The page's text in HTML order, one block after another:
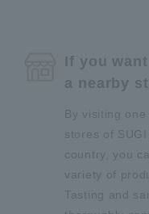
If you
a nearby
By visiting
stores of
country, you
variety of
Tasting and